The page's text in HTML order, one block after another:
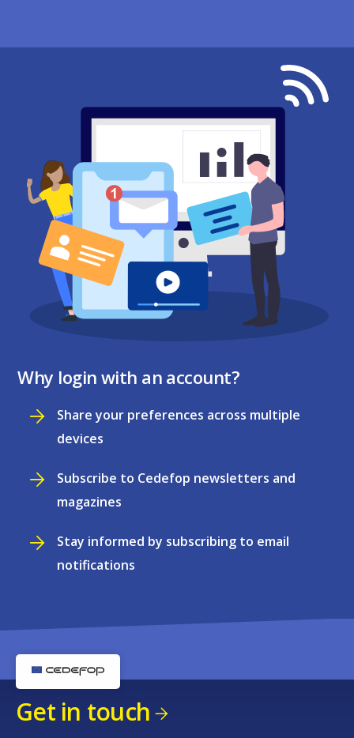
Why login with an account?
Share your preferences across multiple
devices
Subscribe to Cedefop newsletters and
magazines
Stay informed by subscribing to email
notifications
Get in touch